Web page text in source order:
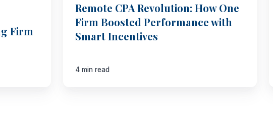
Firm
Remote CPA Revolution: How One
Firm Boosted Performance with
Smart Incentives
4 min read